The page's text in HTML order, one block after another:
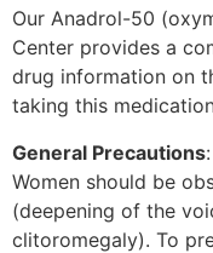
Our Anadrol-50
Center provides a
drug information on
taking this
General Precautions:
Women should be
(deepening of the
clitoromegaly). To